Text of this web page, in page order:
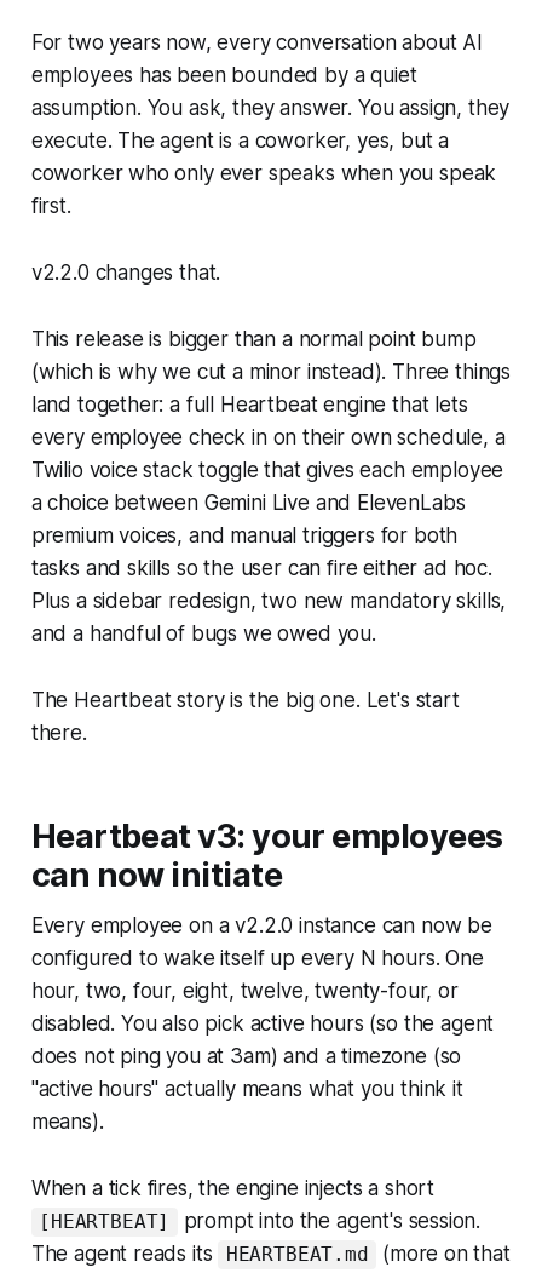
For two years now, every conversation about AI
employees has been bounded by a quiet
assumption. You ask, they answer. You assign, they
execute. The agent is a coworker, yes, but a
coworker who only ever speaks when you speak
first.
v2.2.0 changes that.
This release is bigger than a normal point bump
(which is why we cut a minor instead). Three things
land together: a full Heartbeat engine that lets
every employee check in on their own schedule, a
Twilio voice stack toggle that gives each employee
a choice between Gemini Live and ElevenLabs
premium voices, and manual triggers for both
tasks and skills so the user can fire either ad hoc.
Plus a sidebar redesign, two new mandatory skills,
and a handful of bugs we owed you.
The Heartbeat story is the big one. Let's start
there.
Heartbeat v3: your employees
can now initiate
Every employee on a v2.2.0 instance can now be
configured to wake itself up every N hours. One
hour, two, four, eight, twelve, twenty-four, or
disabled. You also pick active hours (so the agent
does not ping you at 3am) and a timezone (so
"active hours" actually means what you think it
means).
When a tick fires, the engine injects a short
[HEARTBEAT]
prompt into the agent's session.
The agent reads its
HEARTBEAT.md
(more on that